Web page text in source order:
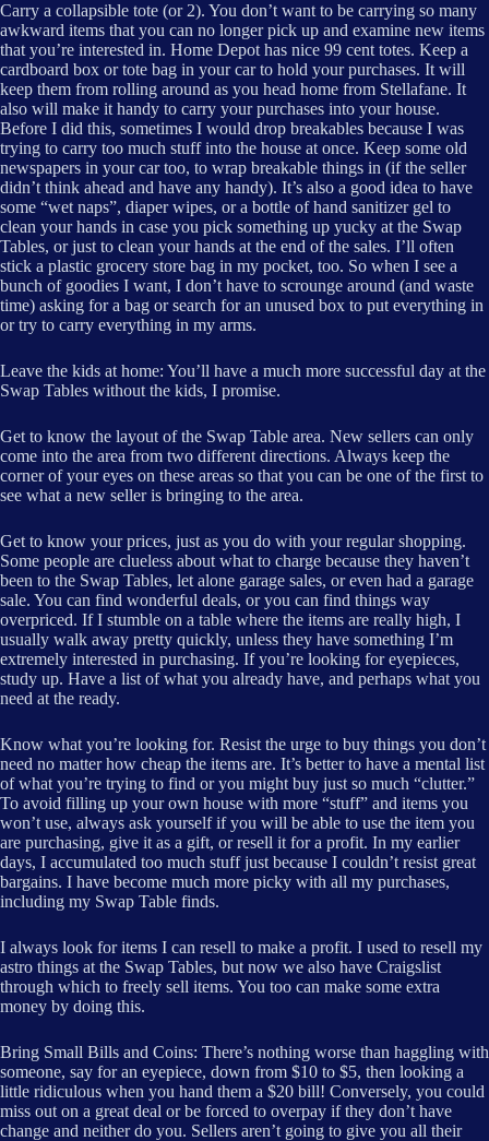
Carry a collapsible tote (or 2). You don’t want to be carrying so many
awkward items that you can no longer pick up and examine new items
that you’re interested in. Home Depot has nice 99 cent totes. Keep a
cardboard box or tote bag in your car to hold your purchases. It will
keep them from rolling around as you head home from Stellafane. It
also will make it handy to carry your purchases into your house.
Before I did this, sometimes I would drop breakables because I was
trying to carry too much stuff into the house at once. Keep some old
newspapers in your car too, to wrap breakable things in (if the seller
didn’t think ahead and have any handy). It’s also a good idea to have
some “wet naps”, diaper wipes, or a bottle of hand sanitizer gel to
clean your hands in case you pick something up yucky at the Swap
Tables, or just to clean your hands at the end of the sales. I’ll often
stick a plastic grocery store bag in my pocket, too. So when I see a
bunch of goodies I want, I don’t have to scrounge around (and waste
time) asking for a bag or search for an unused box to put everything in
or try to carry everything in my arms.
Leave the kids at home: You’ll have a much more successful day at the
Swap Tables without the kids, I promise.
Get to know the layout of the Swap Table area. New sellers can only
come into the area from two different directions. Always keep the
corner of your eyes on these areas so that you can be one of the first to
see what a new seller is bringing to the area.
Get to know your prices, just as you do with your regular shopping.
Some people are clueless about what to charge because they haven’t
been to the Swap Tables, let alone garage sales, or even had a garage
sale. You can find wonderful deals, or you can find things way
overpriced. If I stumble on a table where the items are really high, I
usually walk away pretty quickly, unless they have something I’m
extremely interested in purchasing. If you’re looking for eyepieces,
study up. Have a list of what you already have, and perhaps what you
need at the ready.
Know what you’re looking for. Resist the urge to buy things you don’t
need no matter how cheap the items are. It’s better to have a mental list
of what you’re trying to find or you might buy just so much “clutter.”
To avoid filling up your own house with more “stuff” and items you
won’t use, always ask yourself if you will be able to use the item you
are purchasing, give it as a gift, or resell it for a profit. In my earlier
days, I accumulated too much stuff just because I couldn’t resist great
bargains. I have become much more picky with all my purchases,
including my Swap Table finds.
I always look for items I can resell to make a profit. I used to resell my
astro things at the Swap Tables, but now we also have Craigslist
through which to freely sell items. You too can make some extra
money by doing this.
Bring Small Bills and Coins: There’s nothing worse than haggling with
someone, say for an eyepiece, down from $10 to $5, then looking a
little ridiculous when you hand them a $20 bill! Conversely, you could
miss out on a great deal or be forced to overpay if they don’t have
change and neither do you. Sellers aren’t going to give you all their